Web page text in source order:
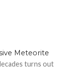
Meteorite
turns out